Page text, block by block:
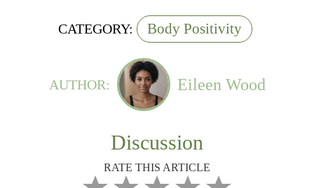
CATEGORY: Body Positivity
AUTHOR: Eileen Wood
Discussion
RATE THIS ARTICLE